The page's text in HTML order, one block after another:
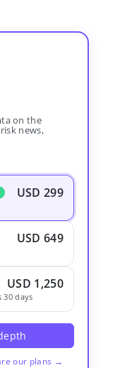
on the
news,
USD 299
USD 649
USD 1,250
30 days
our plans →